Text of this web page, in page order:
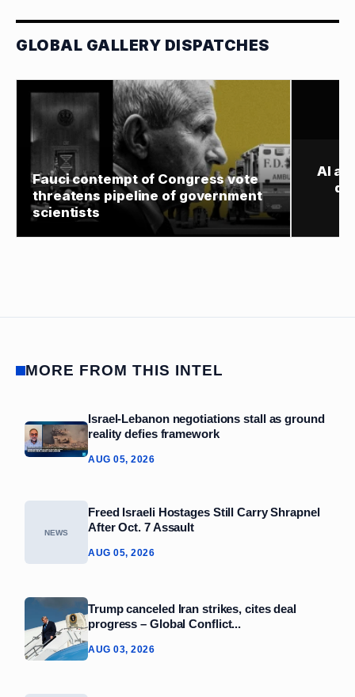
GLOBAL GALLERY DISPATCHES
Fauci contempt of Congress vote
threatens pipeline of government
scientists
AI
MORE FROM THIS INTEL
Israel-Lebanon negotiations stall as ground
reality defies framework
AUG 05, 2026
NEWS
Freed Israeli Hostages Still Carry Shrapnel
After Oct. 7 Assault
AUG 05, 2026
Trump canceled Iran strikes, cites deal
progress – Global Conflict...
AUG 03, 2026